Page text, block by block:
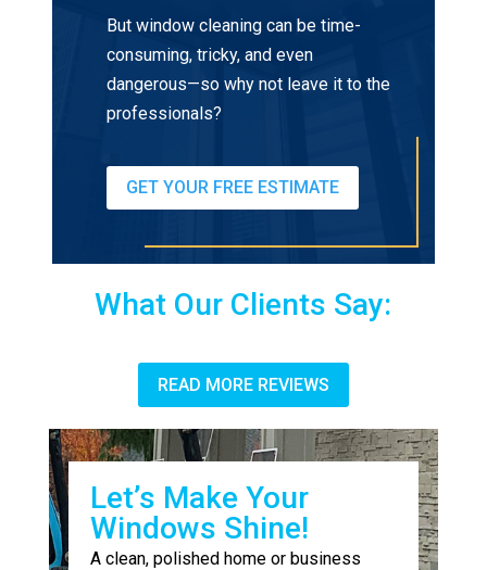
But window cleaning can be time-
consuming, tricky, and even
dangerous—so why not leave it to the
professionals?
GET YOUR FREE ESTIMATE
What Our Clients Say:
READ MORE REVIEWS
Let’s Make Your
Windows Shine!
A clean, polished home or business